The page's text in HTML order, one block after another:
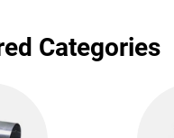
Categories